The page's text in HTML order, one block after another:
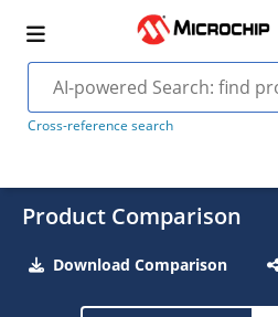
Cross-reference search
Product Comparison
Download Comparison